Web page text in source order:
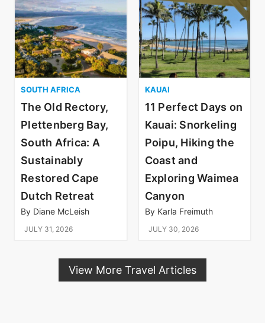
SOUTH AFRICA
The Old Rectory,
Plettenberg Bay,
South Africa: A
Sustainably
Restored Cape
Dutch Retreat
By Diane McLeish
JULY 31, 2026
KAUAI
11 Perfect Days on
Kauai: Snorkeling
Poipu, Hiking the
Coast and
Exploring Waimea
Canyon
By Karla Freimuth
JULY 30, 2026
View More Travel Articles